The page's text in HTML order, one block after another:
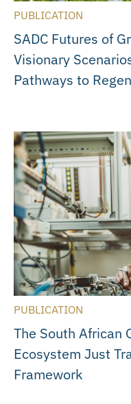
PUBLICATION
SADC Futures of
Visionary
Pathways to
PUBLICATION
The South African
Ecosystem Just
Framework